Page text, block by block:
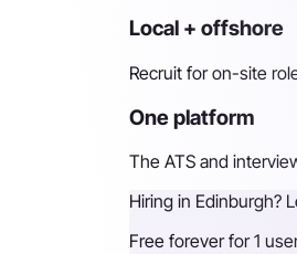
Local + offshore
Recruit for on-site
One platform
The ATS and
Hiring in Edinburgh?
Free forever for 1